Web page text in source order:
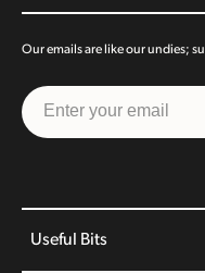
Our emails are like our undies;
Useful Bits